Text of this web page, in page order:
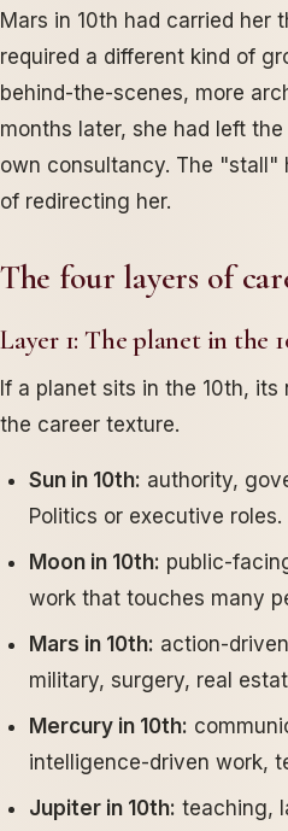
Mars in 10th had carried her
required a different kind of
behind-the-scenes, more
months later, she had left
own consultancy. The
of redirecting her.
The four layers of
Layer 1: The planet in the
If a planet sits in the 10th,
the career texture.
Sun in 10th: authority,
Politics or executive roles.
Moon in 10th: public-
work that touches many
Mars in 10th: action-
military, surgery, real
Mercury in 10th:
intelligence-driven work,
Jupiter in 10th: teaching,